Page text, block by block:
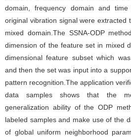
domain, frequency domain and
original vibration signal were extracted
mixed domain.The SSNA-ODP
dimension of the feature set in mixed
dimensional feature subset which
and then the set was input into a
pattern recognition.The application
data samples shows that the
generalization ability of the ODP
labeled samples and make use of the
of global uniform neighborhood